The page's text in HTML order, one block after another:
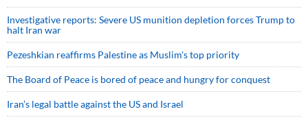
Investigative reports: Severe US munition depletion forces Trump to
halt Iran war
Pezeshkian reaffirms Palestine as Muslim's top priority
The Board of Peace is bored of peace and hungry for conquest
Iran’s legal battle against the US and Israel